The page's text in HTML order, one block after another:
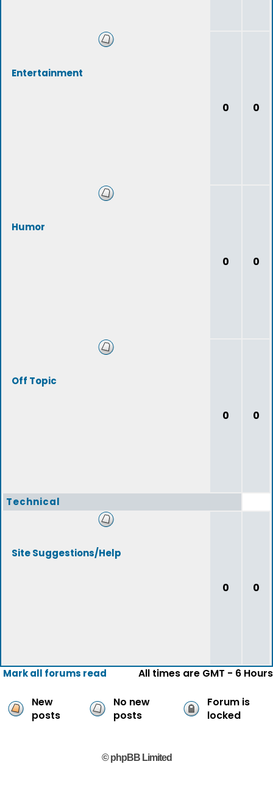
Entertainment
0 0
Humor
0 0
Off Topic
0 0
Technical
Site Suggestions/Help
0 0
Mark all forums read All times are GMT - 6 Hours
New
posts
No new
posts
Forum is
locked
© phpBB Limited